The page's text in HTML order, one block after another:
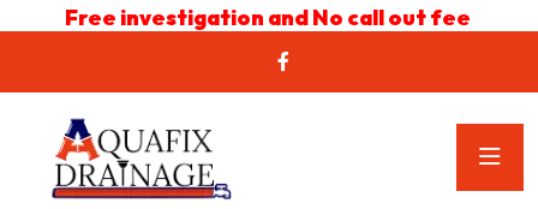
Free investigation and No call out fee